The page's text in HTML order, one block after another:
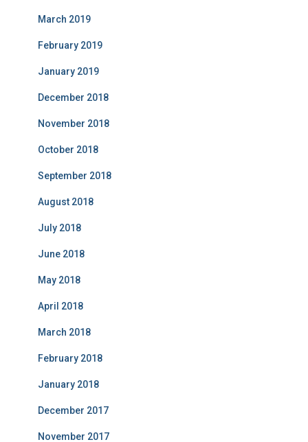
March 2019
February 2019
January 2019
December 2018
November 2018
October 2018
September 2018
August 2018
July 2018
June 2018
May 2018
April 2018
March 2018
February 2018
January 2018
December 2017
November 2017